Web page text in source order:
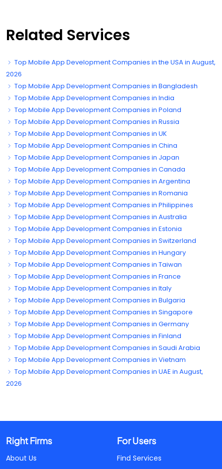
Related Services
Top Mobile App Development Companies in the USA in August,
2026
Top Mobile App Development Companies in Bangladesh
Top Mobile App Development Companies in India
Top Mobile App Development Companies in Poland
Top Mobile App Development Companies in Russia
Top Mobile App Development Companies in UK
Top Mobile App Development Companies in China
Top Mobile App Development Companies in Japan
Top Mobile App Development Companies in Canada
Top Mobile App Development Companies in Argentina
Top Mobile App Development Companies in Romania
Top Mobile App Development Companies in Philippines
Top Mobile App Development Companies in Australia
Top Mobile App Development Companies in Estonia
Top Mobile App Development Companies in Switzerland
Top Mobile App Development Companies in Hungary
Top Mobile App Development Companies in Taiwan
Top Mobile App Development Companies in France
Top Mobile App Development Companies in Italy
Top Mobile App Development Companies in Bulgaria
Top Mobile App Development Companies in Singapore
Top Mobile App Development Companies in Germany
Top Mobile App Development Companies in Finland
Top Mobile App Development Companies in Saudi Arabia
Top Mobile App Development Companies in Vietnam
Top Mobile App Development Companies in UAE in August,
2026
Right Firms
About Us
For Users
Find Services